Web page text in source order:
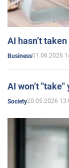
AI hasn’t
Business01.06.2026
AI won’t
Society20.05.2026